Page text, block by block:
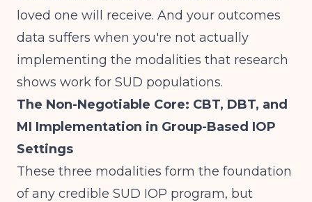
loved one will receive. And your outcomes
data suffers when you're not actually
implementing the modalities that research
shows work for SUD populations.
The Non-Negotiable Core: CBT, DBT, and
MI Implementation in Group-Based IOP
Settings
These three modalities form the foundation
of any credible SUD IOP program, but